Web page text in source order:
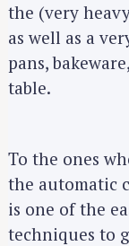
the (very
as well as a
pans,
table.
To the ones
the automatic
is one of the
techniques to